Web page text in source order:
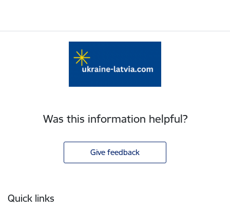
Was this information helpful?
Give feedback
Quick links